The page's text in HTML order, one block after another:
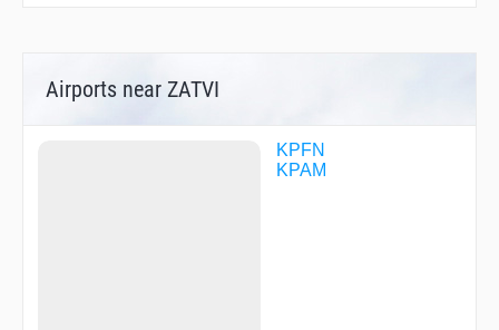
Airports near ZATVI
KPFN
KPAM